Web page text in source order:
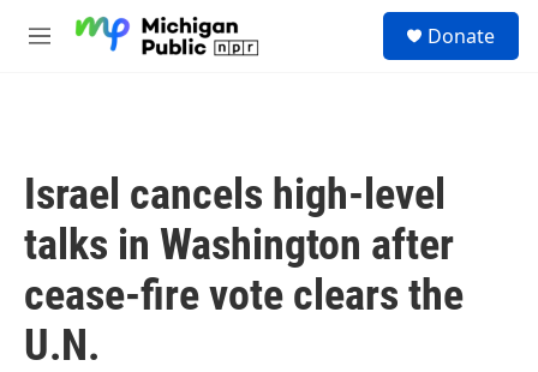
M
Donate
Israel cancels high-level
talks in Washington after
cease-fire vote clears the
U.N.